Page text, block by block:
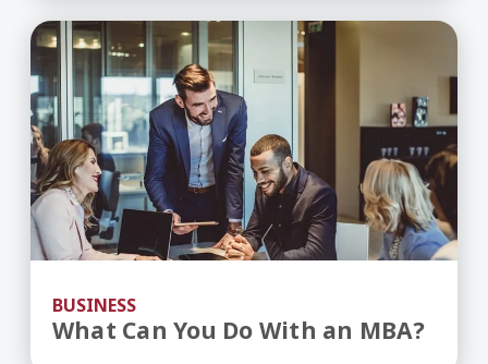
BUSINESS
What Can You Do With an MBA?
What Can You Do With an MBA?